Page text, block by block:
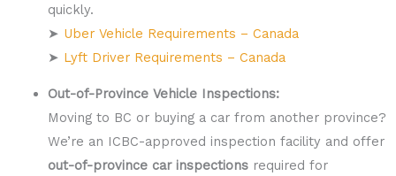
quickly.
➤ Uber Vehicle Requirements – Canada
➤ Lyft Driver Requirements – Canada
Out-of-Province Vehicle Inspections:
Moving to BC or buying a car from another province?
We’re an ICBC-approved inspection facility and offer
out-of-province car inspectionsrequired for